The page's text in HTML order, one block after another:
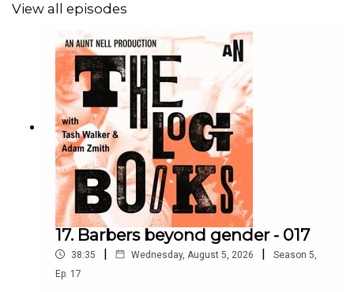
View all episodes
17. Barbers beyond gender - 017
38:35 | Wednesday, August 5, 2026 | Season 5
Ep. 17